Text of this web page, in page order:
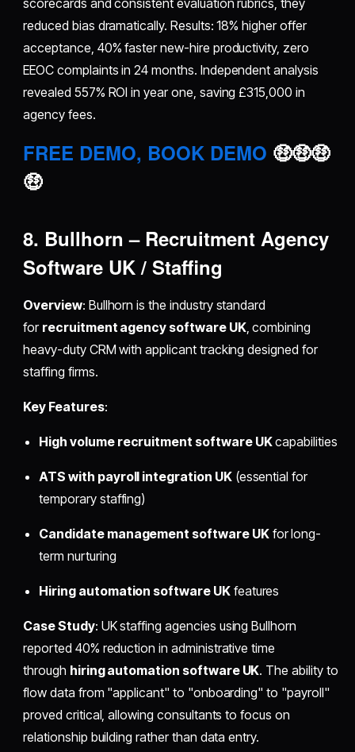
scorecards and consistent evaluation rubrics, they
reduced bias dramatically. Results: 18% higher offer
acceptance, 40% faster new-hire productivity, zero
EEOC complaints in 24 months. Independent analysis
revealed 557% ROI in year one, saving £315,000 in
agency fees.
FREE DEMO, BOOK DEMO 🤑🤑🤑
🤑
8. Bullhorn – Recruitment Agency
Software UK / Staffing
Overview: Bullhorn is the industry standard
for recruitment agency software UK, combining
heavy-duty CRM with applicant tracking designed for
staffing firms.
Key Features:
High volume recruitment software UKcapabilities
ATS with payroll integration UK(essential for
temporary staffing)
Candidate management software UKfor long-
term nurturing
Hiring automation software UKfeatures
Case Study: UK staffing agencies using Bullhorn
reported 40% reduction in administrative time
through hiring automation software UK. The ability to
flow data from "applicant" to "onboarding" to "payroll"
proved critical, allowing consultants to focus on
relationship building rather than data entry.